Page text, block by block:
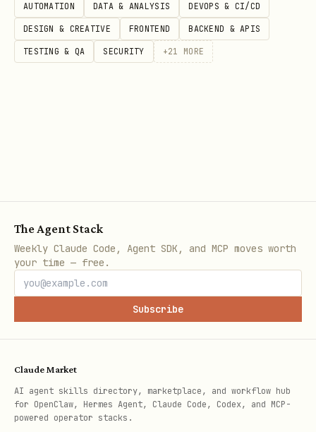
patterns:
Headings containing: "index", "files",
Preserve existing markdown structure
and formatting
Use relative paths for file links
Include file descriptions when
available
Sort files alphabetically by default
Handle special characters in filenames
Validate all generated markdown syntax
AUTOMATION DATA & ANALYSIS DEVOPS & CI/CD
DESIGN & CREATIVE FRONTEND BACKEND & APIS
TESTING & QA SECURITY +21 MORE
The Agent Stack
Weekly Claude Code, Agent SDK, and MCP moves worth
your time — free.
Subscribe
Claude Market
AI agent skills directory, marketplace, and workflow hub
for OpenClaw, Hermes Agent, Claude Code, Codex, and MCP-
powered operator stacks.